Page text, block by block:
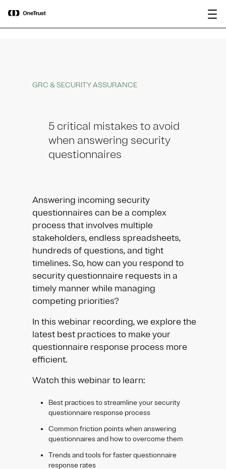
OneTrust Named a Visionary in the
2026 Gartner® Magic Quadrant™ for
AI Governance Platforms
GRC & SECURITY ASSURANCE
5 critical mistakes to avoid
when answering security
questionnaires
Answering incoming security
questionnaires can be a complex
process that involves multiple
stakeholders, endless spreadsheets,
hundreds of questions, and tight
timelines. So, how can you respond to
security questionnaire requests in a
timely manner while managing
competing priorities?
In this webinar recording, we explore the
latest best practices to make your
questionnaire response process more
efficient.
Watch this webinar to learn:
Best practices to streamline your security
questionnaire response process
Common friction points when answering
questionnaires and how to overcome them
Trends and tools for faster questionnaire
response rates